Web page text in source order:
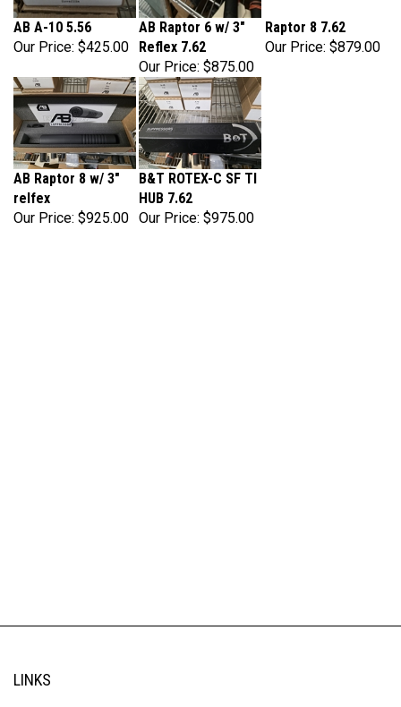
AB A-10 5.56
Our Price:$425.00
AB Raptor 6 w/ 3"
Reflex 7.62
Our Price:$875.00
Raptor 8 7.62
Our Price: $879.00
AB Raptor 8 w/ 3"
relfex
Our Price:
$925.00
B&T ROTEX-C SF TI
HUB 7.62
Our Price:
$975.00
LINKS